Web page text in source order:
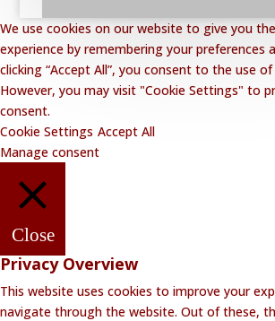
We use cookies on our website to give you
experience by remembering your preferences
clicking “Accept All”, you consent to the use
However, you may visit "Cookie Settings" to
consent.
Cookie Settings Accept All
Manage consent
Close
Privacy Overview
This website uses cookies to improve your
navigate through the website. Out of these,